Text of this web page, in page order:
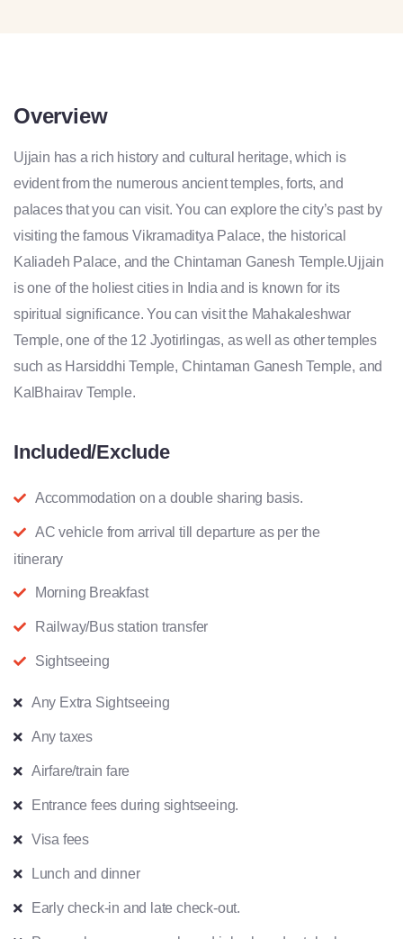
Overview
Ujjain has a rich history and cultural heritage, which is
evident from the numerous ancient temples, forts, and
palaces that you can visit. You can explore the city’s past by
visiting the famous Vikramaditya Palace, the historical
Kaliadeh Palace, and the Chintaman Ganesh Temple.Ujjain
is one of the holiest cities in India and is known for its
spiritual significance. You can visit the Mahakaleshwar
Temple, one of the 12 Jyotirlingas, as well as other temples
such as Harsiddhi Temple, Chintaman Ganesh Temple, and
KalBhairav Temple.
Included/Exclude
Accommodation on a double sharing basis.
AC vehicle from arrival till departure as per the
itinerary
Morning Breakfast
Railway/Bus station transfer
Sightseeing
Any Extra Sightseeing
Any taxes
Airfare/train fare
Entrance fees during sightseeing.
Visa fees
Lunch and dinner
Early check-in and late check-out.